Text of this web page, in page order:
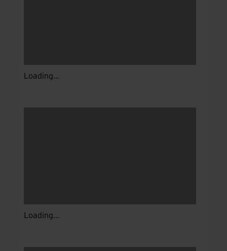
Loading...
Loading...